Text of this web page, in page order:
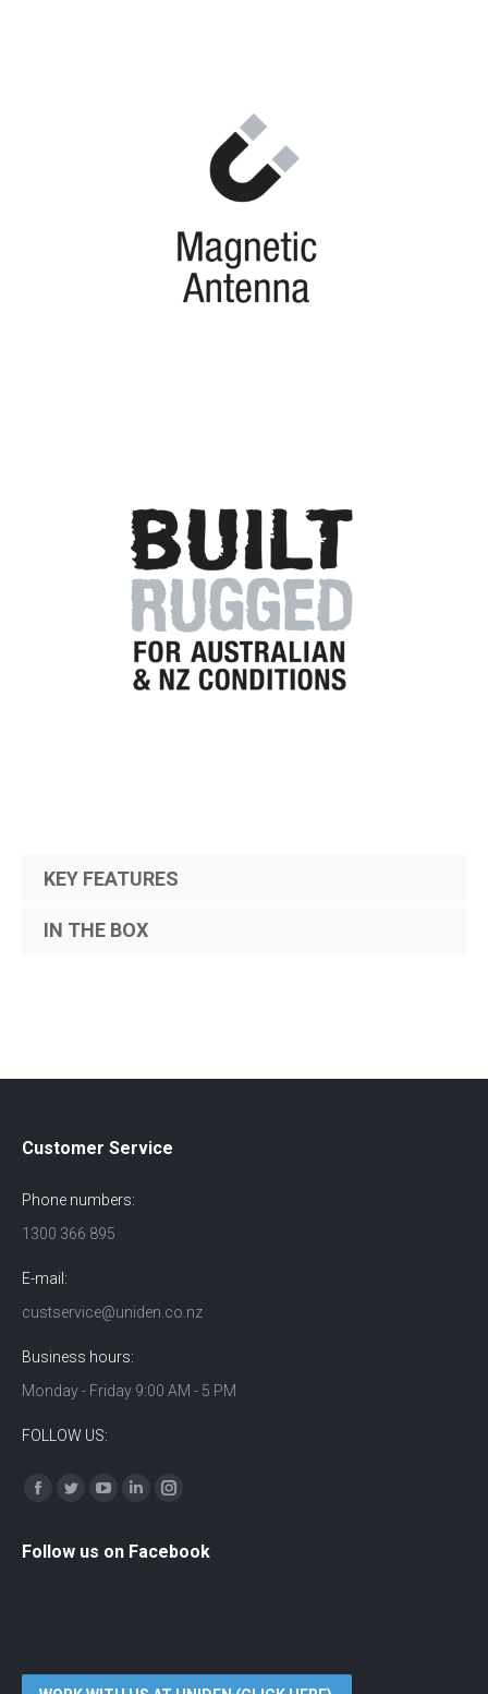
KEY FEATURES
IN THE BOX
Customer Service
Phone numbers:
1300 366 895
E-mail:
custservice@uniden.co.nz
Business hours:
Monday - Friday 9:00 AM - 5 PM
FOLLOW US:
Find us on:
Facebook
TwitterYouTubeLinkedinInstagram
Follow us on Facebook